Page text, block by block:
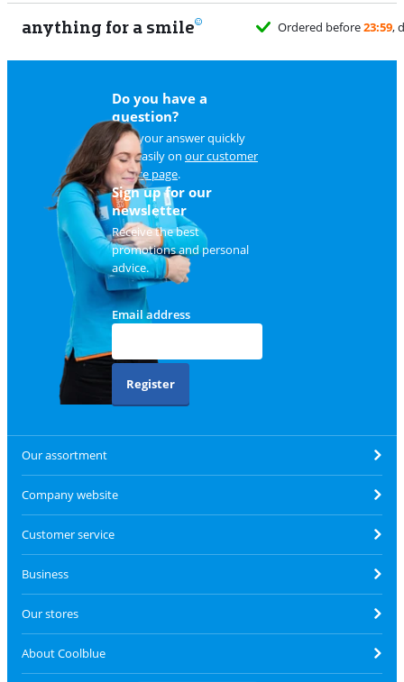
anything for a smile
Ordered before23:59 , delivered tomorrowfor free
Do you have a
question?
Find your answer quickly
and easily on our customer
service page.
Sign up for our
newsletter
Receive the best
promotions and personal
advice.
Email address
Register
Our assortment
Company website
Customer service
Business
Our stores
About Coolblue